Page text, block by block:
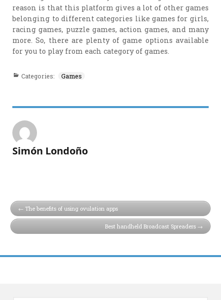
reason is that this platform gives a lot of other games
belonging to different categories like games for girls,
racing games, puzzle games, action games, and many
more. So, there are plenty of game options available
for you to play from each category of games.
Categories: Games
Simón Londoño
The benefits of using ovulation apps
Best handheld Broadcast Spreaders